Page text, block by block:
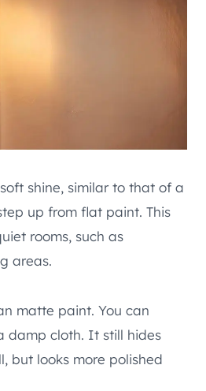
shine, similar to that of a
up from flat paint. This
rooms, such as
areas.
matte paint. You can
damp cloth. It still hides
but looks more polished